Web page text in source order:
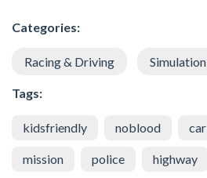
Categories:
Racing & Driving Simulation
Tags:
kidsfriendly noblood car
mission police highway